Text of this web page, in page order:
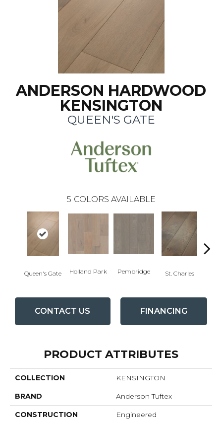
ANDERSON HARDWOOD
KENSINGTON
QUEEN'S GATE
5 COLORS AVAILABLE
Queen's Gate Holland Park Pembridge St. Charles
CONTACT US FINANCING
PRODUCT ATTRIBUTES
COLLECTION KENSINGTON
BRAND Anderson Tuftex
CONSTRUCTION Engineered